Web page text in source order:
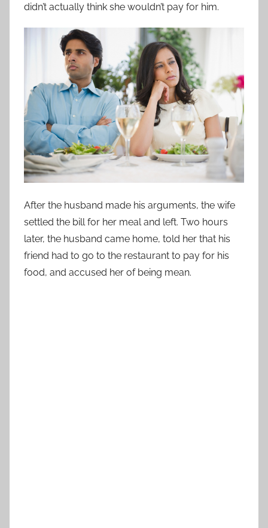
didn’t actually think she wouldn’t pay for him.
After the husband made his arguments, the wife
settled the bill for her meal and left. Two hours
later, the husband came home, told her that his
friend had to go to the restaurant to pay for his
food, and accused her of being mean.